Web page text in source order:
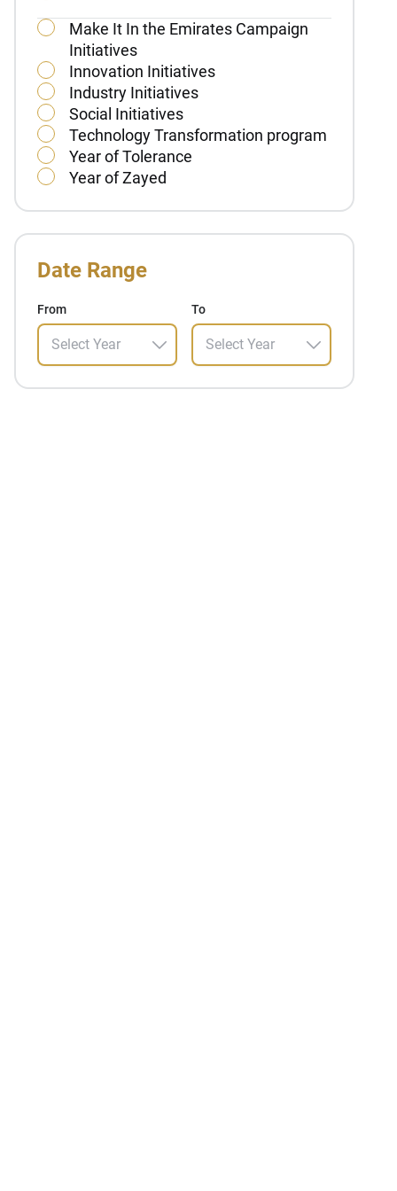
Make It In the Emirates Campaign
Initiatives
Innovation Initiatives
Industry Initiatives
Social Initiatives
Technology Transformation program
Year of Tolerance
Year of Zayed
Date Range
From To